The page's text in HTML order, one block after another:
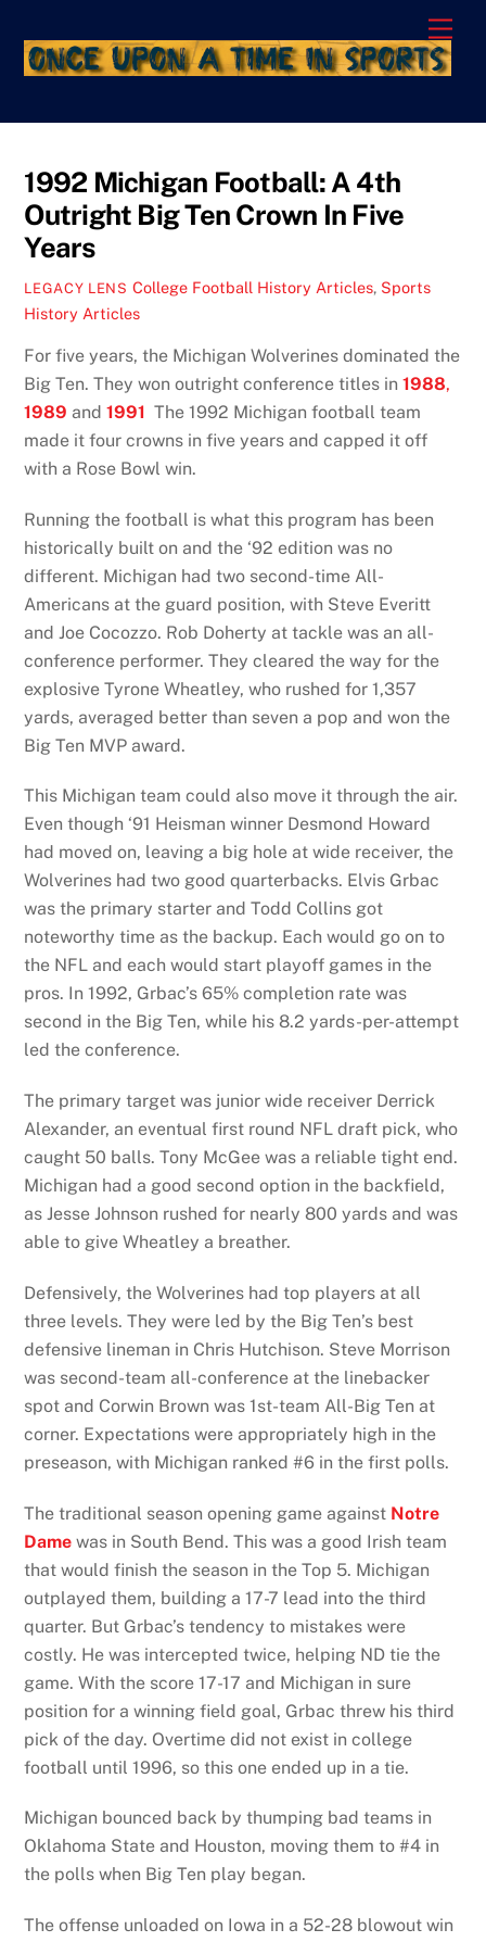
content
1992 Michigan Football: A 4th
Outright Big Ten Crown In Five
Years
LEGACY LENS College Football History Articles, Sports
History Articles
For five years, the Michigan Wolverines dominated the
Big Ten. They won outright conference titles in1988,
1989 and1991 The 1992 Michigan football team
made it four crowns in five years and capped it off
with a Rose Bowl win.
Running the football is what this program has been
historically built on and the ‘92 edition was no
different. Michigan had two second-time All-
Americans at the guard position, with Steve Everitt
and Joe Cocozzo. Rob Doherty at tackle was an all-
conference performer. They cleared the way for the
explosive Tyrone Wheatley, who rushed for 1,357
yards, averaged better than seven a pop and won the
Big Ten MVP award.
This Michigan team could also move it through the air.
Even though ‘91 Heisman winner Desmond Howard
had moved on, leaving a big hole at wide receiver, the
Wolverines had two good quarterbacks. Elvis Grbac
was the primary starter and Todd Collins got
noteworthy time as the backup. Each would go on to
the NFL and each would start playoff games in the
pros. In 1992, Grbac’s 65% completion rate was
second in the Big Ten, while his 8.2 yards-per-attempt
led the conference.
The primary target was junior wide receiver Derrick
Alexander, an eventual first round NFL draft pick, who
caught 50 balls. Tony McGee was a reliable tight end.
Michigan had a good second option in the backfield,
as Jesse Johnson rushed for nearly 800 yards and was
able to give Wheatley a breather.
Defensively, the Wolverines had top players at all
three levels. They were led by the Big Ten’s best
defensive lineman in Chris Hutchison. Steve Morrison
was second-team all-conference at the linebacker
spot and Corwin Brown was 1st-team All-Big Ten at
corner. Expectations were appropriately high in the
preseason, with Michigan ranked #6 in the first polls.
The traditional season opening game against Notre
Dame was in South Bend. This was a good Irish team
that would finish the season in the Top 5. Michigan
outplayed them, building a 17-7 lead into the third
quarter. But Grbac’s tendency to mistakes were
costly. He was intercepted twice, helping ND tie the
game. With the score 17-17 and Michigan in sure
position for a winning field goal, Grbac threw his third
pick of the day. Overtime did not exist in college
football until 1996, so this one ended up in a tie.
Michigan bounced back by thumping bad teams in
Oklahoma State and Houston, moving them to #4 in
the polls when Big Ten play began.
The offense unloaded on Iowa in a 52-28 blowout win